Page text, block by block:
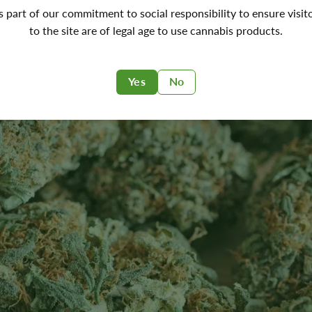
part of our commitment to social responsibility to ensure
to the site are of legal age to use cannabis products.
Yes No